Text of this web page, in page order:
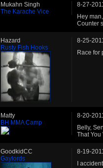
Mukahn Singh
The Karache Vice
8-27-
Hey
Counter
Hazard
Rusty Fish Hooks
8-25-
Race for
Matty
BH MMA Camp
8-20-
Belly,
That You
GoodkidCC
Gaylords
8-19-
I